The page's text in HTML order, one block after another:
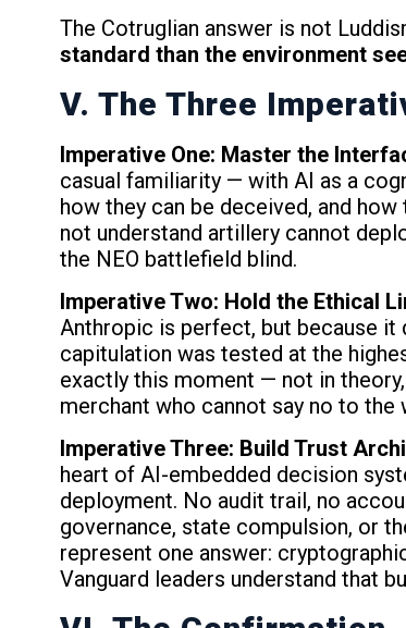
The Cotruglian answer is not
standard than the environment
V. The Three
Imperative One: Master the
casual familiarity — with AI as a
how they can be deceived, and
not understand artillery cannot
the NEO battlefield blind.
Imperative Two: Hold the Ethical
Anthropic is perfect, but because it
capitulation was tested at the
exactly this moment — not in
merchant who cannot say no to
Imperative Three: Build Trust
heart of AI-embedded decision
deployment. No audit trail, no
governance, state compulsion, or
represent one answer:
Vanguard leaders understand that